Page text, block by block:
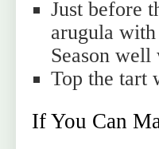
Just before
arugula
Season
Top the tart
If You Can